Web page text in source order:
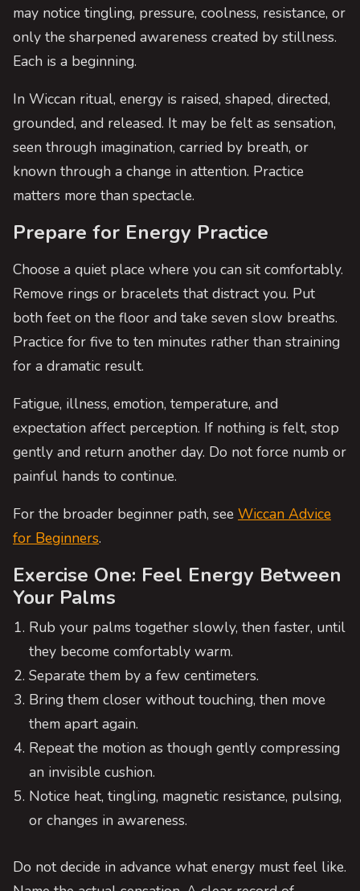
may notice tingling, pressure, coolness, resistance, or
only the sharpened awareness created by stillness.
Each is a beginning.
In Wiccan ritual, energy is raised, shaped, directed,
grounded, and released. It may be felt as sensation,
seen through imagination, carried by breath, or
known through a change in attention. Practice
matters more than spectacle.
Prepare for Energy Practice
Choose a quiet place where you can sit comfortably.
Remove rings or bracelets that distract you. Put
both feet on the floor and take seven slow breaths.
Practice for five to ten minutes rather than straining
for a dramatic result.
Fatigue, illness, emotion, temperature, and
expectation affect perception. If nothing is felt, stop
gently and return another day. Do not force numb or
painful hands to continue.
For the broader beginner path, see Wiccan Advice
for Beginners.
Exercise One: Feel Energy Between
Your Palms
Rub your palms together slowly, then faster, until
they become comfortably warm.
Separate them by a few centimeters.
Bring them closer without touching, then move
them apart again.
Repeat the motion as though gently compressing
an invisible cushion.
Notice heat, tingling, magnetic resistance, pulsing,
or changes in awareness.
Do not decide in advance what energy must feel like.